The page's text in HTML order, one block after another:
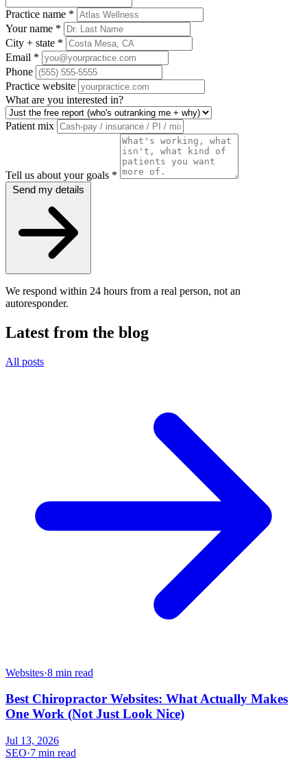
Practice name *
Your name *
City + state *
Email *
Phone
Practice website
What are you interested in?
Patient mix
Tell us about your goals *
Send my details
We respond within 24 hours from a real person, not an
autoresponder.
Latest from the blog
All posts
Websites·8 min read
Best Chiropractor Websites: What Actually Makes
One Work (Not Just Look Nice)
Jul 13, 2026
SEO·7 min read